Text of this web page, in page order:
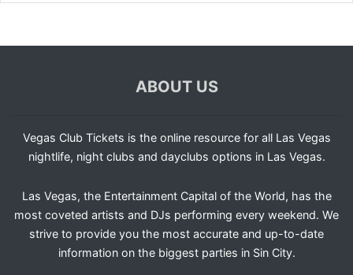
ABOUT US
Vegas Club Tickets is the online resource for all Las Vegas
nightlife, night clubs and dayclubs options in Las Vegas.
Las Vegas, the Entertainment Capital of the World, has the
most coveted artists and DJs performing every weekend. We
strive to provide you the most accurate and up-to-date
information on the biggest parties in Sin City.